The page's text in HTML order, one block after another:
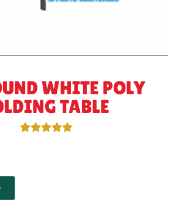
WHITE POLY
TABLE